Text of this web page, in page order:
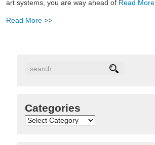
art systems, you are way ahead of Read More
Read More >>
Categories
Categories